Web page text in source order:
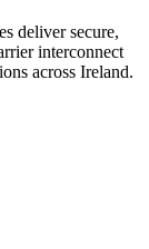
deliver secure,
interconnect
across Ireland.